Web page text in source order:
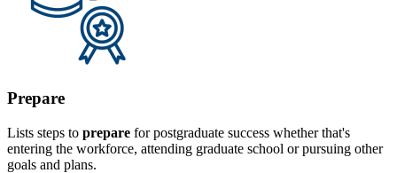
Prepare
Lists steps to prepare for postgraduate success whether that's
entering the workforce, attending graduate school or pursuing other
goals and plans.